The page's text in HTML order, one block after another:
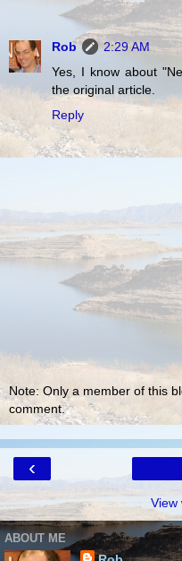
Rob
2:29 AM
Yes, I know about
the original article.
Reply
Note: Only a member of this
comment.
‹
View
ABOUT ME